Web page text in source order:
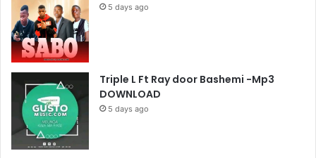
5 days ago
Triple L Ft Ray door Bashemi -Mp3
DOWNLOAD
5 days ago